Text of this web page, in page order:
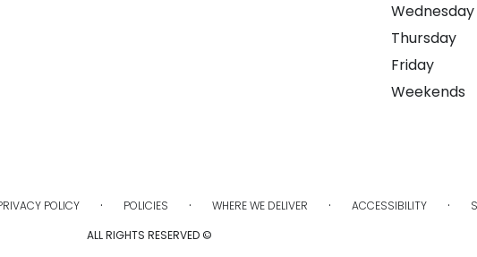
Wednesday
Thursday
Friday
Weekends
POLICY · POLICIES · WHERE WE DELIVER · ACCESSIBILITY ·
ALL RIGHTS RESERVED ©